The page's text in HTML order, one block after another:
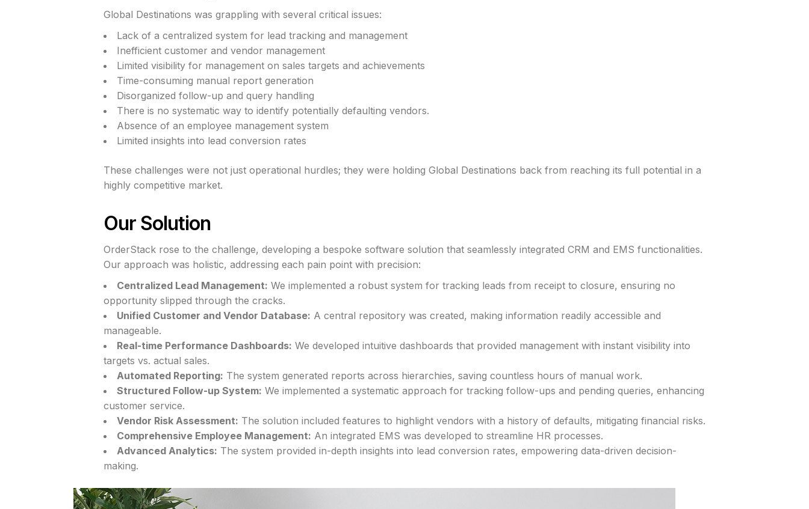
Global Destinations was grappling with several critical issues:
Lack of a centralized system for lead tracking and management
Inefficient customer and vendor management
Limited visibility for management on sales targets and achievements
Time-consuming manual report generation
Disorganized follow-up and query handling
There is no systematic way to identify potentially defaulting vendors.
Absence of an employee management system
Limited insights into lead conversion rates
These challenges were not just operational hurdles; they were holding Global Destinations back from reaching its full potential in a
highly competitive market.
Our Solution
OrderStack rose to the challenge, developing a bespoke software solution that seamlessly integrated CRM and EMS functionalities.
Our approach was holistic, addressing each pain point with precision:
Centralized Lead Management: We implemented a robust system for tracking leads from receipt to closure, ensuring no
opportunity slipped through the cracks.
Unified Customer and Vendor Database: A central repository was created, making information readily accessible and
manageable.
Real-time Performance Dashboards: We developed intuitive dashboards that provided management with instant visibility into
targets vs. actual sales.
Automated Reporting: The system generated reports across hierarchies, saving countless hours of manual work.
Structured Follow-up System: We implemented a systematic approach for tracking follow-ups and pending queries, enhancing
customer service.
Vendor Risk Assessment: The solution included features to highlight vendors with a history of defaults, mitigating financial risks.
Comprehensive Employee Management: An integrated EMS was developed to streamline HR processes.
Advanced Analytics: The system provided in-depth insights into lead conversion rates, empowering data-driven decision-
making.